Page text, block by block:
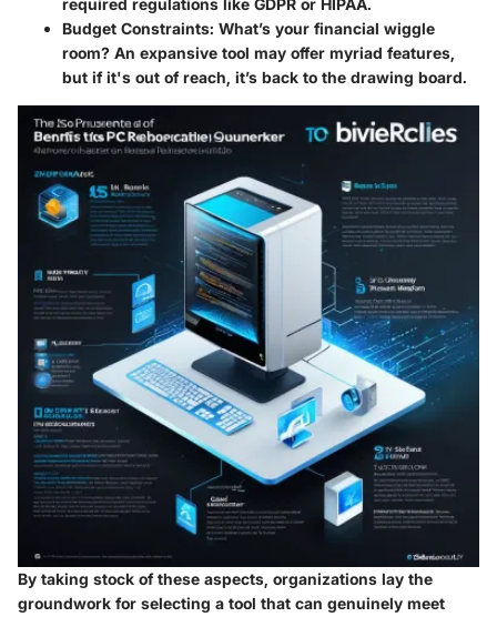
required regulations like GDPR or HIPAA.
Budget Constraints: What’s your financial wiggle
room? An expansive tool may offer myriad features,
but if it's out of reach, it’s back to the drawing board.
By taking stock of these aspects, organizations lay the
groundwork for selecting a tool that can genuinely meet